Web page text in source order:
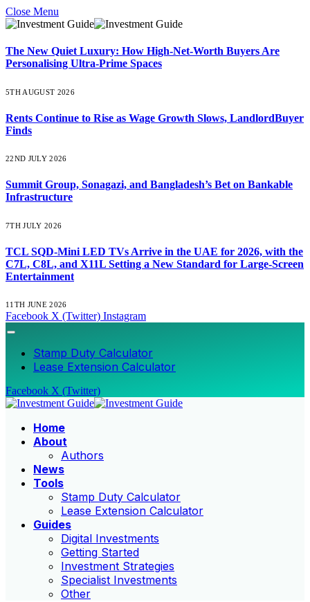
Close Menu
The New Quiet Luxury: How High-Net-Worth Buyers Are
Personalising Ultra-Prime Spaces
5TH AUGUST 2026
Rents Continue to Rise as Wage Growth Slows, LandlordBuyer
Finds
22ND JULY 2026
Summit Group, Sonagazi, and Bangladesh’s Bet on Bankable
Infrastructure
7TH JULY 2026
TCL SQD-Mini LED TVs Arrive in the UAE for 2026, with the
C7L, C8L, and X11L Setting a New Standard for Large-Screen
Entertainment
11TH JUNE 2026
Facebook X (Twitter) Instagram
Stamp Duty Calculator
Lease Extension Calculator
Facebook X (Twitter)
Home
About
Authors
News
Tools
Stamp Duty Calculator
Lease Extension Calculator
Guides
Digital Investments
Getting Started
Investment Strategies
Specialist Investments
Other